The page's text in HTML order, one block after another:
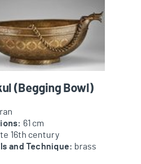
(Begging Bowl)
Iran
61 cm
16th century
and Technique: brass